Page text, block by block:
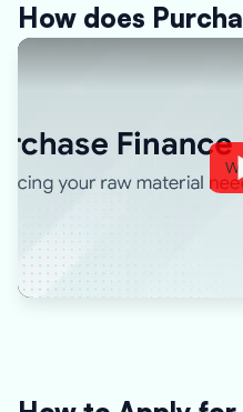
How does